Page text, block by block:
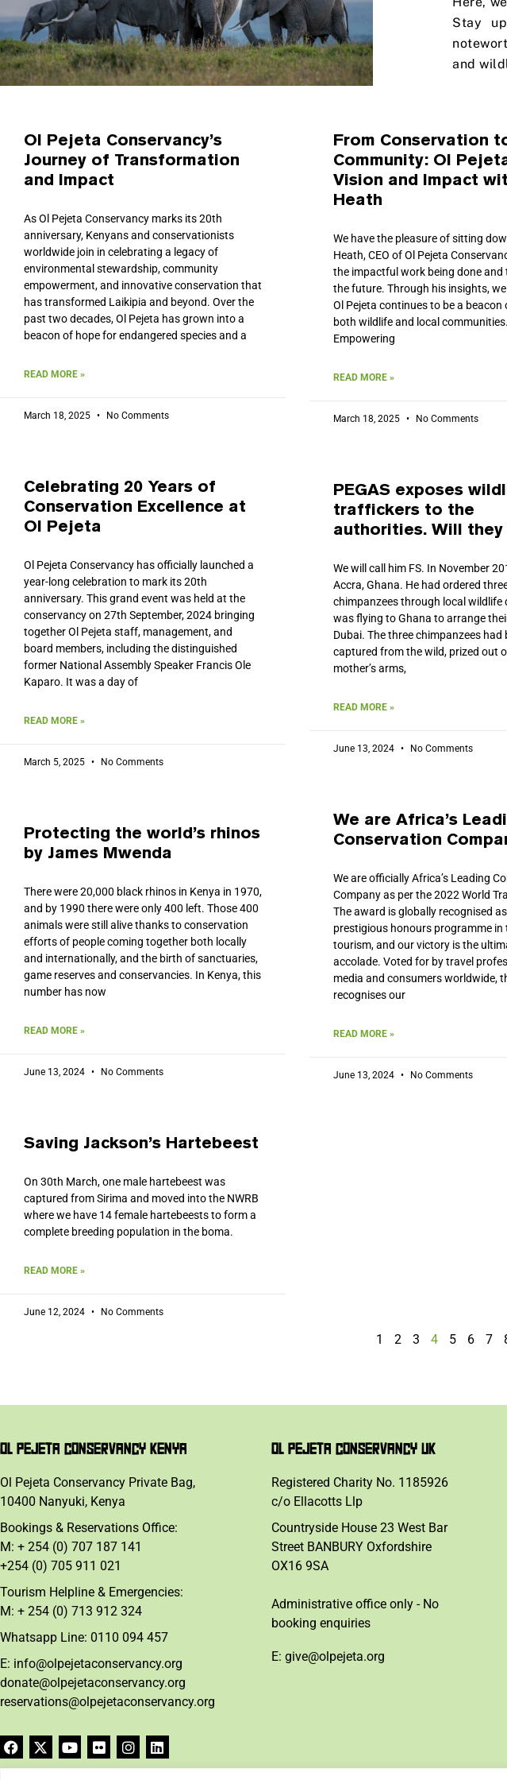
Stay
and
Ol Pejeta Conservancy’s
Journey of Transformation
and Impact
As Ol Pejeta Conservancy marks its 20th
anniversary, Kenyans and conservationists
worldwide join in celebrating a legacy of
environmental stewardship, community
empowerment, and innovative conservation that
has transformed Laikipia and beyond. Over the
past two decades, Ol Pejeta has grown into a
beacon of hope for endangered species and a
READ MORE »
March 18, 2025 No Comments
From Conservation
Community: Ol
Vision and Impact
Heath
We have the pleasure of sitting
Heath, CEO of Ol Pejeta
the impactful work being done and
the future. Through his insights,
Ol Pejeta continues to be a beacon
both wildlife and local
Empowering
READ MORE »
March 18, 2025 No Comments
Celebrating 20 Years of
Conservation Excellence at
Ol Pejeta
Ol Pejeta Conservancy has officially launched a
year-long celebration to mark its 20th
anniversary. This grand event was held at the
conservancy on 27th September, 2024 bringing
together Ol Pejeta staff, management, and
board members, including the distinguished
former National Assembly Speaker Francis Ole
Kaparo. It was a day of
READ MORE »
March 5, 2025 No Comments
PEGAS exposes
traffickers to the
authorities. Will they
We will call him FS. In November
Accra, Ghana. He had ordered
chimpanzees through local wildlife
was flying to Ghana to arrange
Dubai. The three chimpanzees had
captured from the wild, prized out
mother’s arms,
READ MORE »
June 13, 2024 No Comments
Protecting the world’s rhinos
by James Mwenda
There were 20,000 black rhinos in Kenya in 1970,
and by 1990 there were only 400 left. Those 400
animals were still alive thanks to conservation
efforts of people coming together both locally
and internationally, and the birth of sanctuaries,
game reserves and conservancies. In Kenya, this
number has now
READ MORE »
June 13, 2024 No Comments
We are Africa’s
Conservation
We are officially Africa’s Leading
Company as per the 2022 World
The award is globally recognised
prestigious honours programme in
tourism, and our victory is the
accolade. Voted for by travel
media and consumers worldwide,
recognises our
READ MORE »
June 13, 2024 No Comments
Saving Jackson’s Hartebeest
On 30th March, one male hartebeest was
captured from Sirima and moved into the NWRB
where we have 14 female hartebeests to form a
complete breeding population in the boma.
READ MORE »
June 12, 2024 No Comments
1 2 3 4 5 6 7
OL PEJETA CONSERVANCY KENYA
Ol Pejeta Conservancy Private Bag,
10400 Nanyuki, Kenya
Bookings & Reservations Office:
M: + 254 (0) 707 187 141
+254 (0) 705 911 021
Tourism Helpline & Emergencies:
M: + 254 (0) 713 912 324
Whatsapp Line: 0110 094 457
E: info@olpejetaconservancy.org
donate@olpejetaconservancy.org
reservations@olpejetaconservancy.org
OL PEJETA CONSERVANCY UK
Registered Charity No. 1185926
c/o Ellacotts Llp
Countryside House 23 West Bar
Street BANBURY Oxfordshire
OX16 9SA
Administrative office only - No
booking enquiries
E: give@olpejeta.org